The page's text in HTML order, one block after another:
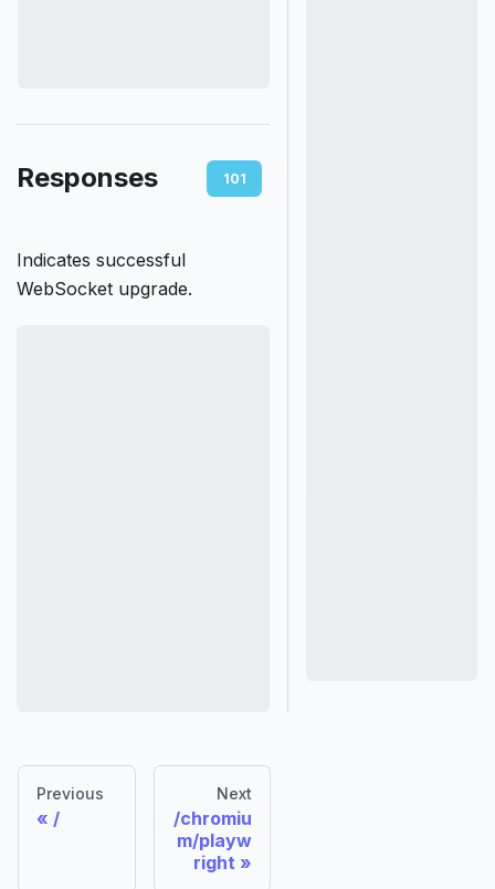
Responses 101
Indicates successful
WebSocket upgrade.
Previous
/
Next
/chromiu
m/playw
right